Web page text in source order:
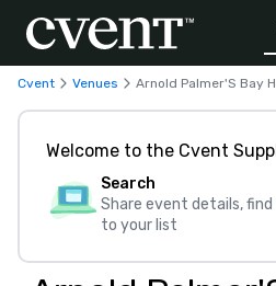
Cvent Venues Arnold Palmer'S Bay
Welcome to the Cvent
Search
Share event details,
to your list